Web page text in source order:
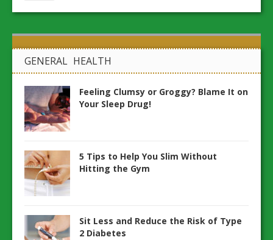
GENERAL HEALTH
Feeling Clumsy or Groggy? Blame It on
Your Sleep Drug!
5 Tips to Help You Slim Without
Hitting the Gym
Sit Less and Reduce the Risk of Type
2 Diabetes